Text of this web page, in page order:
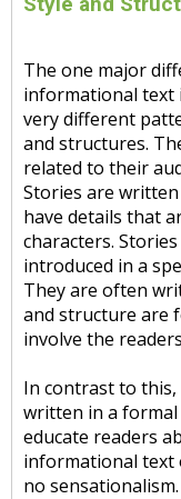
The one major
informational text
very different
and structures.
related to their
Stories are
have details that
characters.
introduced in a
They are often
and structure are
involve the
In contrast to
written in a formal
educate readers
informational text
no sensationalism.